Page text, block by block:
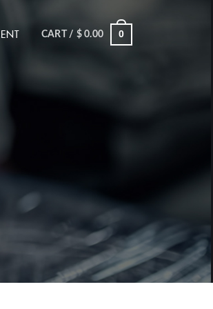
CART / $ 0.00 0